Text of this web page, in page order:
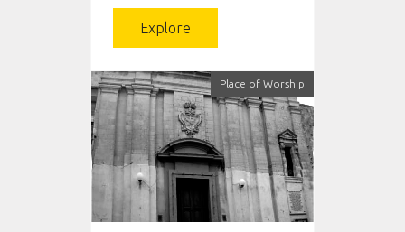
Explore
Place of Worship